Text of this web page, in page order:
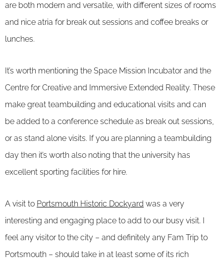
are both modern and versatile, with different sizes of rooms
and nice atria for break out sessions and coffee breaks or
lunches.
It’s worth mentioning the Space Mission Incubator and the
Centre for Creative and Immersive Extended Reality. These
make great teambuilding and educational visits and can
be added to a conference schedule as break out sessions,
or as stand alone visits. If you are planning a teambuilding
day then it’s worth also noting that the university has
excellent sporting facilities for hire.
A visit to Portsmouth Historic Dockyard was a very
interesting and engaging place to add to our busy visit. I
feel any visitor to the city – and definitely any Fam Trip to
Portsmouth – should take in at least some of its rich